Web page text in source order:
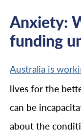
Anxiety:
funding
Australia is
lives for the
can be
about the